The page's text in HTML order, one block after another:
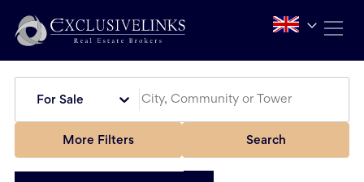
For Sale
More Filters Search